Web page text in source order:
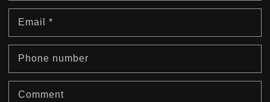
Email *
Phone number
Comment